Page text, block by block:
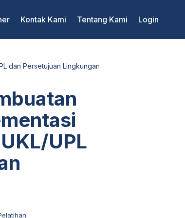
Kontak Kami Tentang Kami Login
dan Persetujuan Lingkungan
UPL